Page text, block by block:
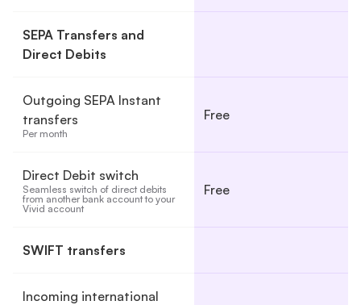
SEPA Transfers and
Direct Debits
Outgoing SEPA Instant
transfers
Per month
Free
Direct Debit switch
Seamless switch of direct debits
from another bank account to your
Vivid account
Free
SWIFT transfers
Incoming international